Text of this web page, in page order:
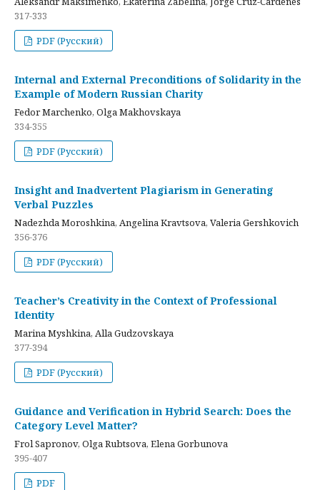
317-333
PDF (Русский)
Internal and External Preconditions of Solidarity in the
Example of Modern Russian Charity
Fedor Marchenko, Olga Makhovskaya
334-355
PDF (Русский)
Insight and Inadvertent Plagiarism in Generating
Verbal Puzzles
Nadezhda Moroshkina, Angelina Kravtsova, Valeria Gershkovich
356-376
PDF (Русский)
Teacher’s Creativity in the Context of Professional
Identity
Marina Myshkina, Alla Gudzovskaya
377-394
PDF (Русский)
Guidance and Verification in Hybrid Search: Does the
Category Level Matter?
Frol Sapronov, Olga Rubtsova, Elena Gorbunova
395-407
PDF